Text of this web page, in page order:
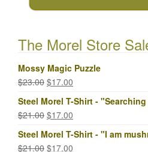
The Morel Store
Mossy Magic Puzzle
$23.00 Original
price
was:
$23.00.
$17.00
price
$17.00.
Steel Morel T-Shirt -
$21.00 Original
price
was:
$17.00
price
Steel Morel T-Shirt - "I am
$21.00 Original
$17.00